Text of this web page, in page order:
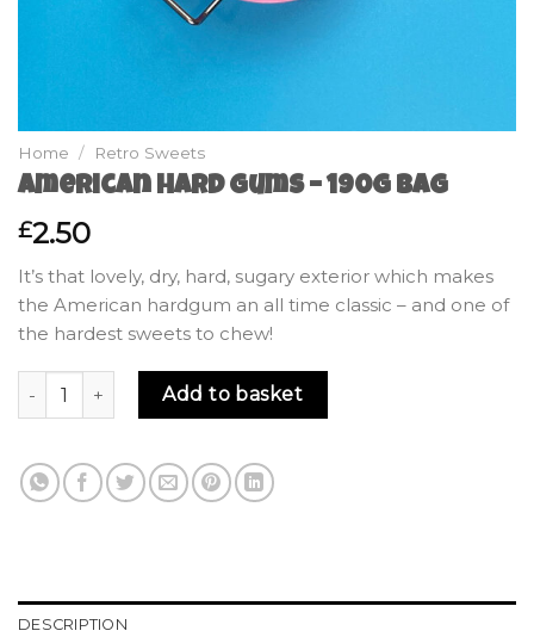
Home / Retro Sweets
American Hard Gums – 190g Bag
£2.50
It’s that lovely, dry, hard, sugary exterior which makes
the American hardgum an all time classic – and one of
the hardest sweets to chew!
American Hard Gums - 190g Bag quantity
Add to basket
DESCRIPTION